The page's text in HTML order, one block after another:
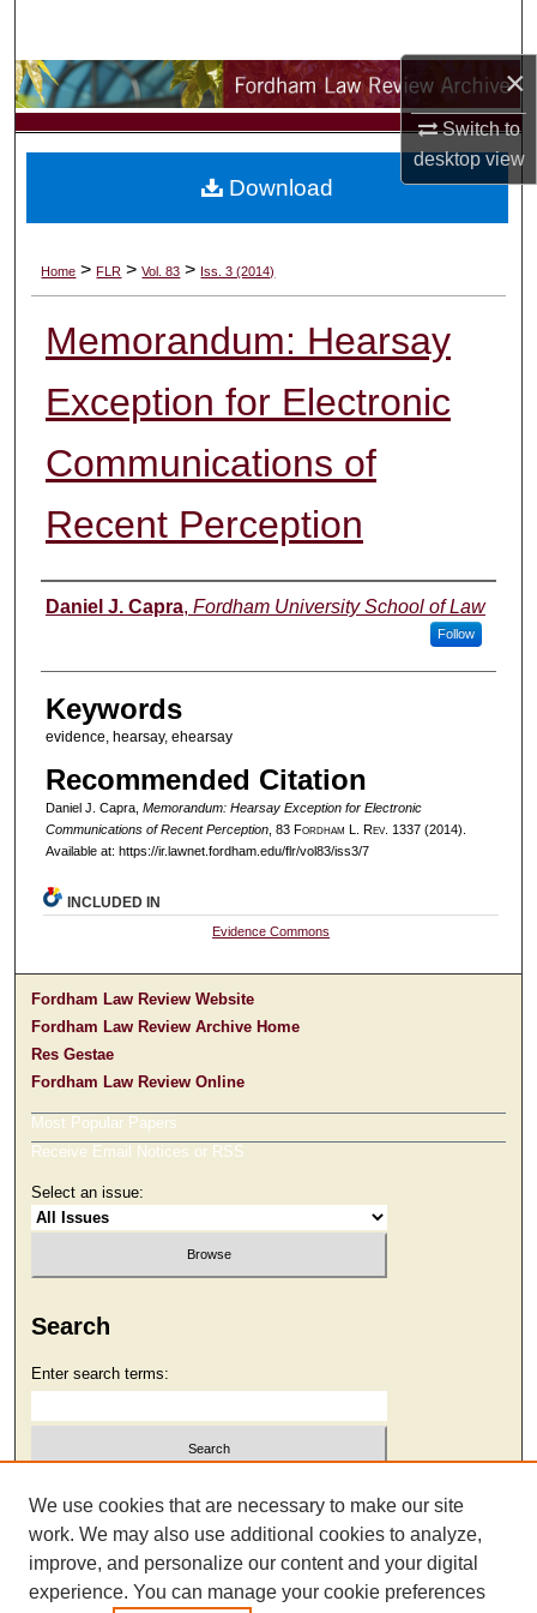
×
Switch to
desktopview
Browse Collections
My Account
Digital Commons Network™
Home > FLR > Vol. 83 > Iss. 3 (2014)
Memorandum: Hearsay
Exception for Electronic
Communications of
Recent Perception
Authors
Daniel J. Capra, Fordham University School of Law
Follow
Keywords
evidence, hearsay, ehearsay
Recommended Citation
Daniel J. Capra, Memorandum: Hearsay Exception for Electronic
Communications of Recent Perception, 83 Fordham L. Rev. 1337 (2014).
Available at: https://ir.lawnet.fordham.edu/flr/vol83/iss3/7
Download
INCLUDED IN
Evidence Commons
Fordham Law Review Website
Fordham Law Review Archive Home
Res Gestae
Fordham Law Review Online
Most Popular Papers
Receive Email Notices or RSS
Select an issue:
Search
Enter search terms:
Select context to search:
Advanced Search
We use cookies that are necessary to make our site
work. We may also use additional cookies to analyze,
improve, and personalize our content and your digital
experience. You can manage your cookie preferences